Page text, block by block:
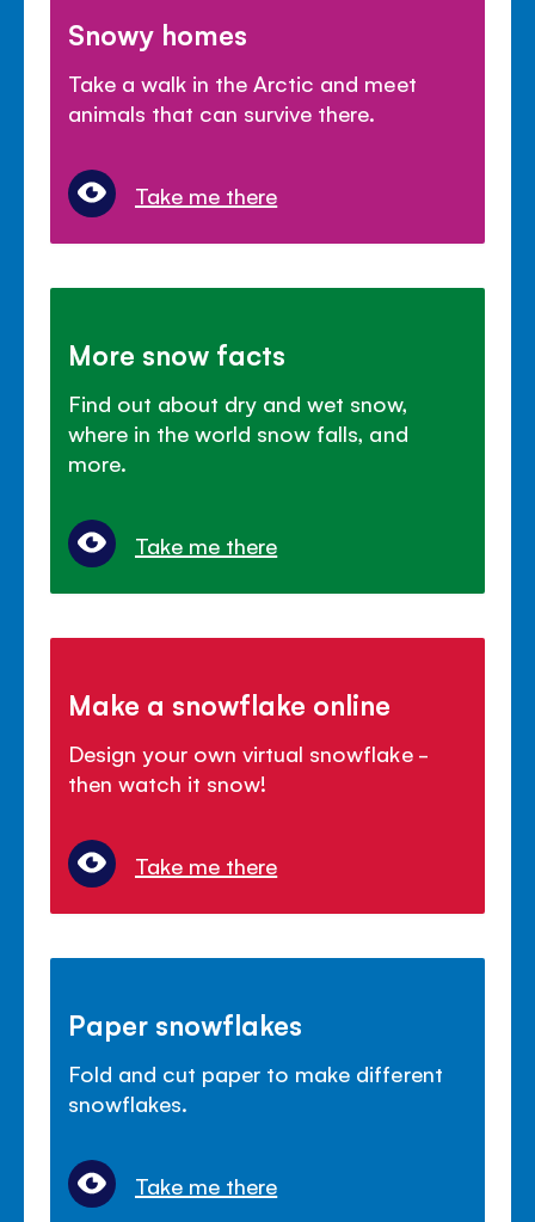
Snowy homes
Take a walk in the Arctic and meet
animals that can survive there.
Take me there
More snow facts
Find out about dry and wet snow,
where in the world snow falls, and
more.
Take me there
Make a snowflake online
Design your own virtual snowflake -
then watch it snow!
Take me there
Paper snowflakes
Fold and cut paper to make different
snowflakes.
Take me there